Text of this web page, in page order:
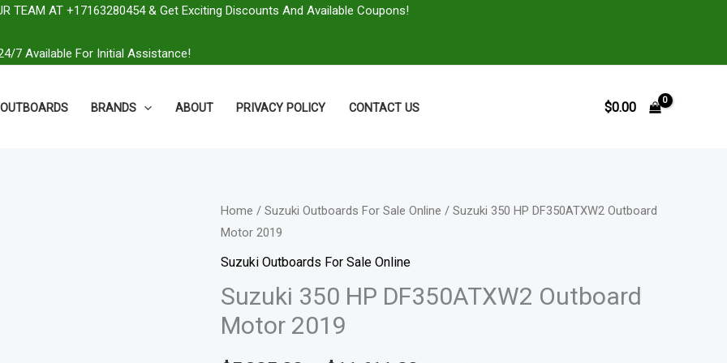
TEAM AT +17163280454 & Get Exciting Discounts And Available Coupons!
7 Available For Initial Assistance!
OUTBOARDS BRANDS ABOUT PRIVACY POLICY CONTACT US $0.00
Home / Suzuki Outboards For Sale Online / Suzuki 350 HP DF350ATXW2 Outboard
Motor 2019
Suzuki Outboards For Sale Online
Suzuki 350 HP DF350ATXW2 Outboard
Motor 2019
Price
$5,805.00
Suzuki
350
HP
Outboard
Motor